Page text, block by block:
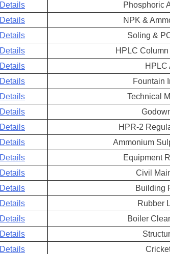
Details Phosphoric
Details NPK &
Details Soling &
Details HPLC
Details HPLC
Details Fountain
Details Technical
Details
Details HPR-2
Details Ammonium
Details Equipment
Details Civil
Details Building
Details Rubber
Details Boiler
Details
Details